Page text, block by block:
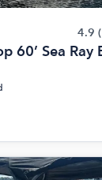
4.9
60’ Sea Ray